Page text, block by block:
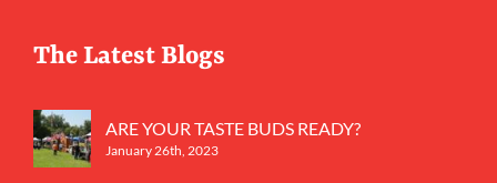
The Latest Blogs
ARE YOUR TASTE BUDS READY?
January 26th, 2023